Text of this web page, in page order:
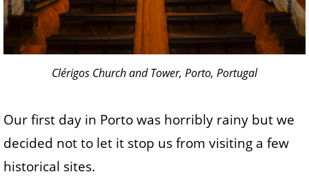
Clérigos Church and Tower, Porto, Portugal
Our first day in Porto was horribly rainy but we
decided not to let it stop us from visiting a few
historical sites.